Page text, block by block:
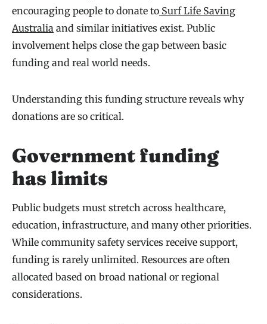
encouraging people to donate to Surf Life Saving
Australia and similar initiatives exist. Public
involvement helps close the gap between basic
funding and real world needs.
Understanding this funding structure reveals why
donations are so critical.
Government funding
has limits
Public budgets must stretch across healthcare,
education, infrastructure, and many other priorities.
While community safety services receive support,
funding is rarely unlimited. Resources are often
allocated based on broad national or regional
considerations.